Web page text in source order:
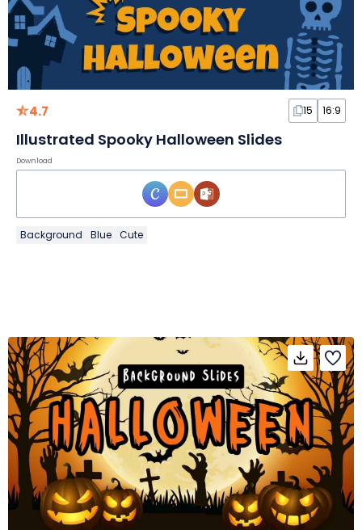
4.7 15 16:9
Illustrated Spooky Halloween Slides
Download
Background Blue Cute